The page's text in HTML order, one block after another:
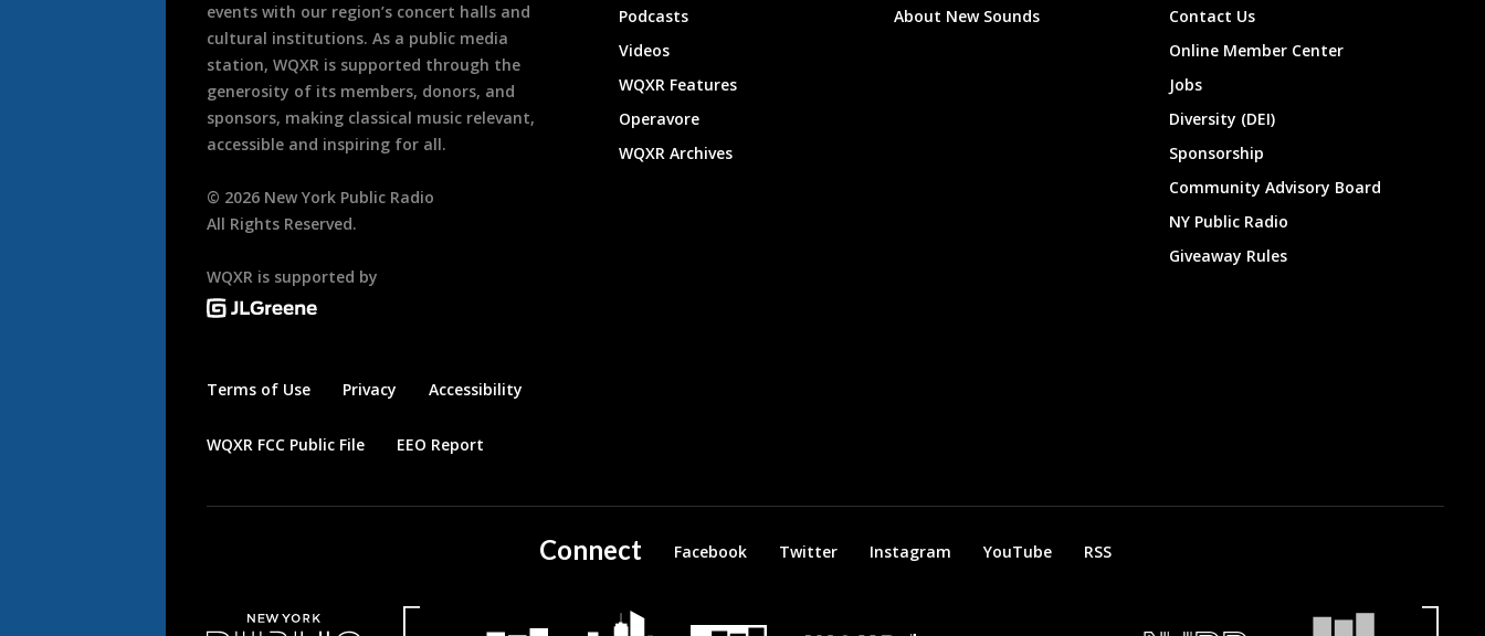
events with our region’s concert halls and
cultural institutions. As a public media
station, WQXR is supported through the
generosity of its members, donors, and
sponsors, making classical music relevant,
accessible and inspiring for all.
© 2026 New York Public Radio
All Rights Reserved.
WQXR is supported by
Terms of Use Privacy Accessibility
WQXR FCC Public File EEO Report
Podcasts
Videos
WQXR Features
Operavore
WQXR Archives
About New Sounds
Contact Us
Online Member Center
Jobs
Diversity (DEI)
Sponsorship
Community Advisory Board
NY Public Radio
Giveaway Rules
Connect Facebook Twitter Instagram YouTube RSS